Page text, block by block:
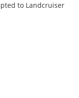
to Landcruiser